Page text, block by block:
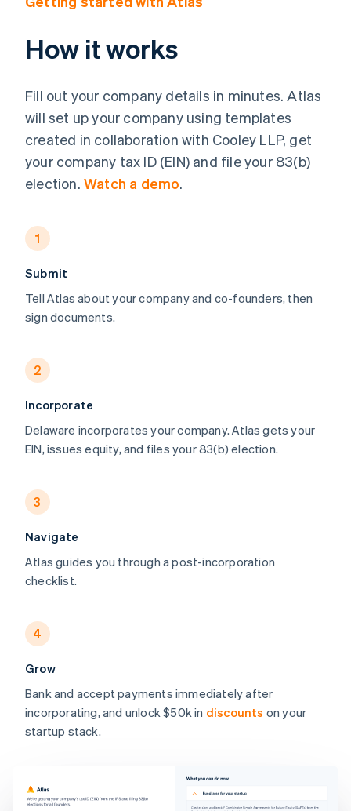
How it works
Fill out your company details in minutes. Atlas
will set up your company using templates
created in collaboration with Cooley LLP, get
your company tax ID (EIN) and file your 83(b)
election. Watch a demo.
1
Submit
Tell Atlas about your company and co-founders, then
sign documents.
2
Incorporate
Delaware incorporates your company. Atlas gets your
EIN, issues equity, and files your 83(b) election.
3
Navigate
Atlas guides you through a post-incorporation
checklist.
4
Grow
Bank and accept payments immediately after
incorporating, and unlock $50k in discounts on your
startup stack.